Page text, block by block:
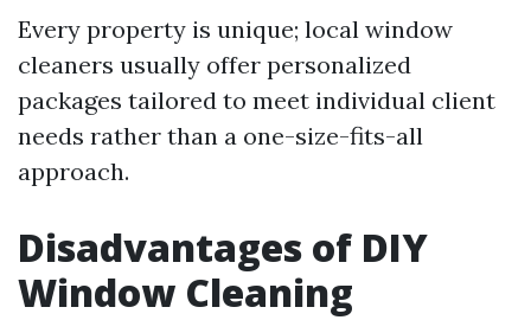
Every property is unique; local window
cleaners usually offer personalized
packages tailored to meet individual client
needs rather than a one-size-fits-all
approach.
Disadvantages of DIY
Window Cleaning